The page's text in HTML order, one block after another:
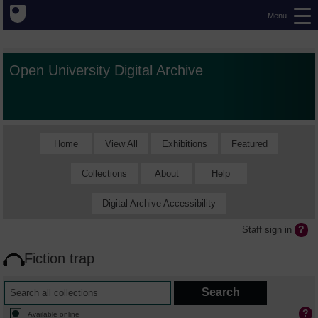
Menu
Open University Digital Archive
Home View All Exhibitions Featured
Collections About Help
Digital Archive Accessibility
Staff sign in
Fiction trap
Available online